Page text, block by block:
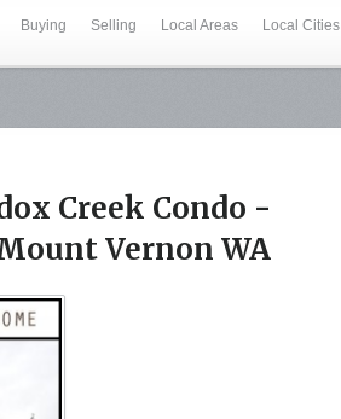
Buying Selling Local Areas Local Cities
Creek Condo -
Vernon WA